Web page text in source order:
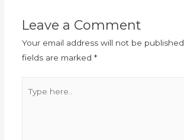
Leave a Comment
Your email address will not be published.
fields are marked *